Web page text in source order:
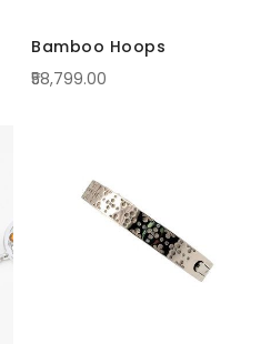
Bamboo Hoops
₹58,799.00